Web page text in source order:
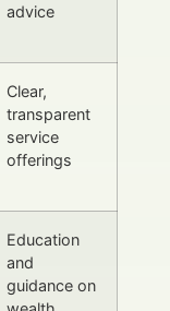
advice
Clear,
transparent
service
offerings
Education
and
guidance on